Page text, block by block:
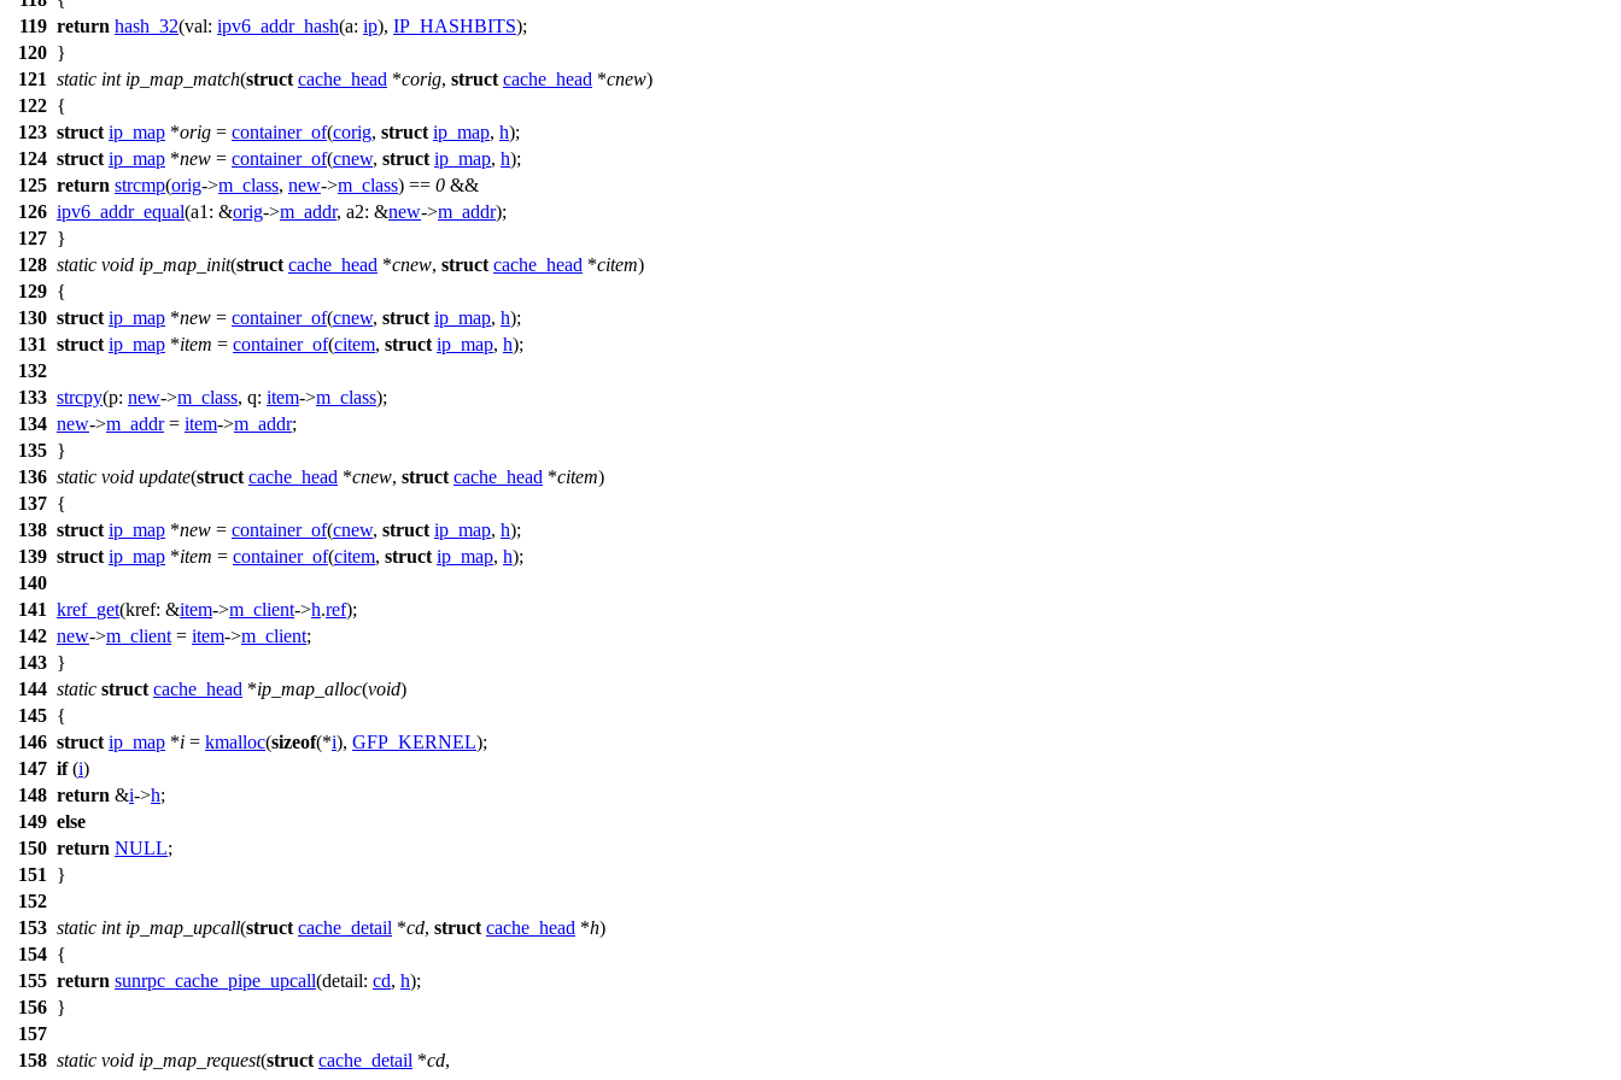
119 return hash_32(val: ipv6_addr_hash(a: ip), IP_HASHBITS);
120 }
121 static int ip_map_match(struct cache_head *corig, struct cache_head *cnew)
122 {
123 struct ip_map *orig = container_of(corig, struct ip_map, h);
124 struct ip_map *new = container_of(cnew, struct ip_map, h);
125 return strcmp(orig->m_class, new->m_class) == 0 &&
126 ipv6_addr_equal(a1: &orig->m_addr, a2: &new->m_addr);
127 }
128 static void ip_map_init(struct cache_head *cnew, struct cache_head *citem)
129 {
130 struct ip_map *new = container_of(cnew, struct ip_map, h);
131 struct ip_map *item = container_of(citem, struct ip_map, h);
132
133 strcpy(p: new->m_class, q: item->m_class);
134 new->m_addr= item->m_addr;
135 }
136 static void update(struct cache_head *cnew, struct cache_head *citem)
137 {
138 struct ip_map *new = container_of(cnew, struct ip_map, h);
139 struct ip_map *item = container_of(citem, struct ip_map, h);
140
141 kref_get(kref: &item->m_client->h.ref);
142 new->m_client = item->m_client;
143 }
144 static struct cache_head *ip_map_alloc(void)
145 {
146 struct ip_map *i = kmalloc(sizeof(*i), GFP_KERNEL);
147 if(i)
148 return &i->h;
149 else
150 return NULL;
151
}
152
153 static int ip_map_upcall(struct cache_detail *cd, struct cache_head *h)
154 {
155 return sunrpc_cache_pipe_upcall(detail: cd, h);
156 }
157
158 static void ip_map_request(struct cache_detail *cd,